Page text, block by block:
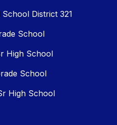
District 321
School
High School
School
High School